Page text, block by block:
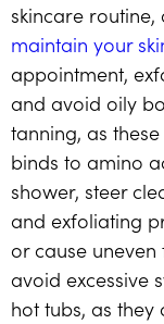
skincare routine,
maintain your
appointment,
and avoid oily
tanning, as
binds to amino
shower, steer
and exfoliating
or cause
avoid excessive
hot tubs, as they